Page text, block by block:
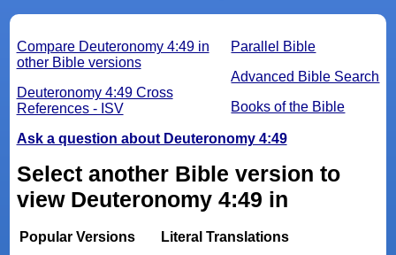
Parallel Bible
Advanced Bible Search
Books of the Bible
Compare Deuteronomy 4:49 in
other Bible versions
Deuteronomy 4:49 Cross
References - ISV
Ask a question about Deuteronomy 4:49
Select another Bible version to
view Deuteronomy 4:49 in
Popular Versions
Literal Translations